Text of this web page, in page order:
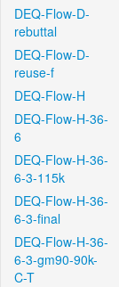
DEQ-Flow-D-
rebuttal
DEQ-Flow-D-
reuse-f
DEQ-Flow-H
DEQ-Flow-H-36-
6
DEQ-Flow-H-36-
6-3-115k
DEQ-Flow-H-36-
6-3-final
DEQ-Flow-H-36-
6-3-gm90-90k-
C-T